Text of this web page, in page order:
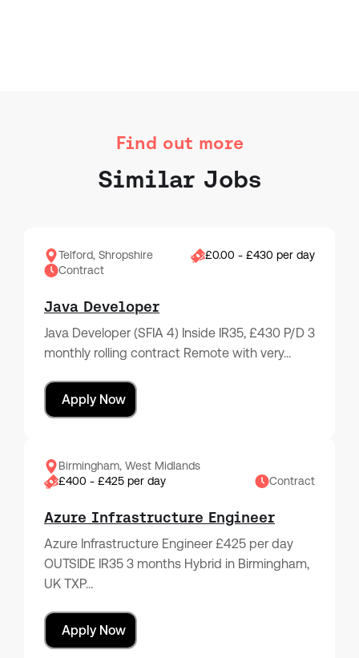
Find out more
Similar Jobs
Telford, Shropshire
£0.00 - £430 per day
Contract
Java Developer
Java Developer (SFIA 4) Inside IR35, £430 P/D 3
monthly rolling contract Remote with very…
Apply Now
Birmingham, West Midlands
£400 - £425 per day
Contract
Azure Infrastructure Engineer
Azure Infrastructure Engineer £425 per day
OUTSIDE IR35 3 months Hybrid in Birmingham,
UK TXP…
Apply Now